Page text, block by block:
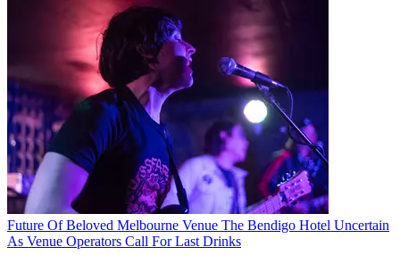
Future Of Beloved Melbourne Venue The Bendigo Hotel Uncertain
As Venue Operators Call For Last Drinks